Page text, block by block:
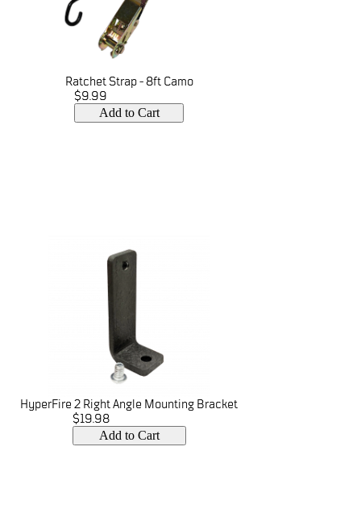
Ratchet Strap - 8ft Camo
$9.99
Add to Cart
HyperFire 2 Right Angle Mounting Bracket
$19.98
Add to Cart